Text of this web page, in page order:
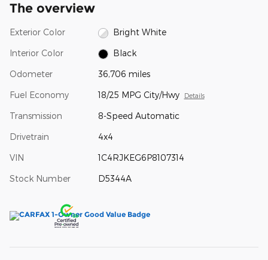
The overview
Exterior Color Bright White
Interior Color Black
Odometer 36,706 miles
Fuel Economy 18/25 MPG City/Hwy Details
Transmission 8-Speed Automatic
Drivetrain 4x4
VIN 1C4RJKEG6P8107314
Stock Number D5344A